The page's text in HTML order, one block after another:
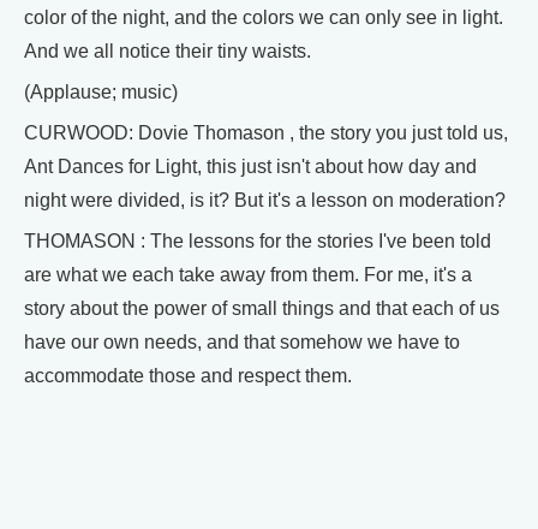
color of the night, and the colors we can only see in light.
And we all notice their tiny waists.
(Applause; music)
CURWOOD: Dovie Thomason , the story you just told us,
Ant Dances for Light, this just isn't about how day and
night were divided, is it? But it's a lesson on moderation?
THOMASON : The lessons for the stories I've been told
are what we each take away from them. For me, it's a
story about the power of small things and that each of us
have our own needs, and that somehow we have to
accommodate those and respect them.